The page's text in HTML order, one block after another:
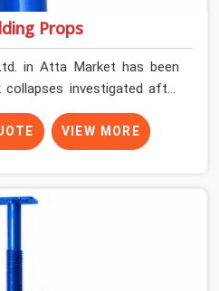
Props
in Atta Market has been
investigated after
exactly where the
It breaks down at the prop.
props move between
In Atta Market, it arrives
steel and gets erected
VIEW MORE